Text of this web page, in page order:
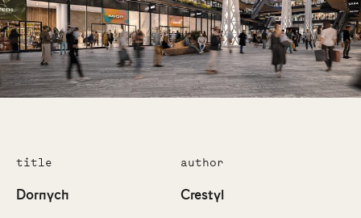
title
Dornych
author
Crestyl